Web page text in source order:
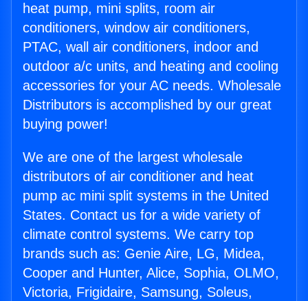
heat pump, mini splits, room air
conditioners, window air conditioners,
PTAC, wall air conditioners, indoor and
outdoor a/c units, and heating and cooling
accessories for your AC needs. Wholesale
Distributors is accomplished by our great
buying power!
We are one of the largest wholesale
distributors of air conditioner and heat
pump ac mini split systems in the United
States. Contact us for a wide variety of
climate control systems. We carry top
brands such as: Genie Aire, LG, Midea,
Cooper and Hunter, Alice, Sophia, OLMO,
Victoria, Frigidaire, Samsung, Soleus,